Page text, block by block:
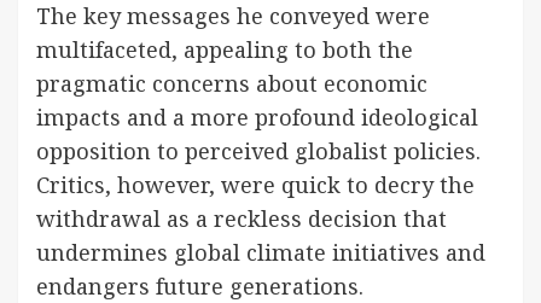
The key messages he conveyed were
multifaceted, appealing to both the
pragmatic concerns about economic
impacts and a more profound ideological
opposition to perceived globalist policies.
Critics, however, were quick to decry the
withdrawal as a reckless decision that
undermines global climate initiatives and
endangers future generations.